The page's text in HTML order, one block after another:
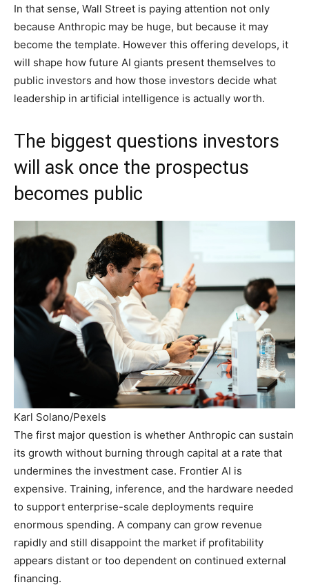
In that sense, Wall Street is paying attention not only
because Anthropic may be huge, but because it may
become the template. However this offering develops, it
will shape how future AI giants present themselves to
public investors and how those investors decide what
leadership in artificial intelligence is actually worth.
The biggest questions investors
will ask once the prospectus
becomes public
Karl Solano/Pexels
The first major question is whether Anthropic can sustain
its growth without burning through capital at a rate that
undermines the investment case. Frontier AI is
expensive. Training, inference, and the hardware needed
to support enterprise-scale deployments require
enormous spending. A company can grow revenue
rapidly and still disappoint the market if profitability
appears distant or too dependent on continued external
financing.